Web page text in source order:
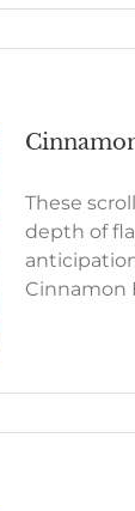
These
depth of
Cinnamon